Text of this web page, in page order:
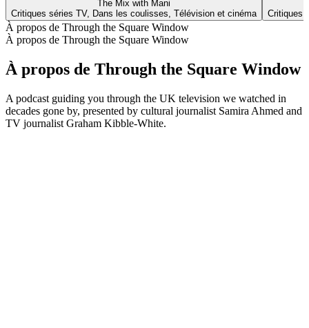
The Mix with Mani
Critiques séries TV, Dans les coulisses, Télévision et cinéma
Critiques
À propos de Through the Square Window
À propos de Through the Square Window
À propos de Through the Square Window
A podcast guiding you through the UK television we watched in
decades gone by, presented by cultural journalist Samira Ahmed and
TV journalist Graham Kibble-White.